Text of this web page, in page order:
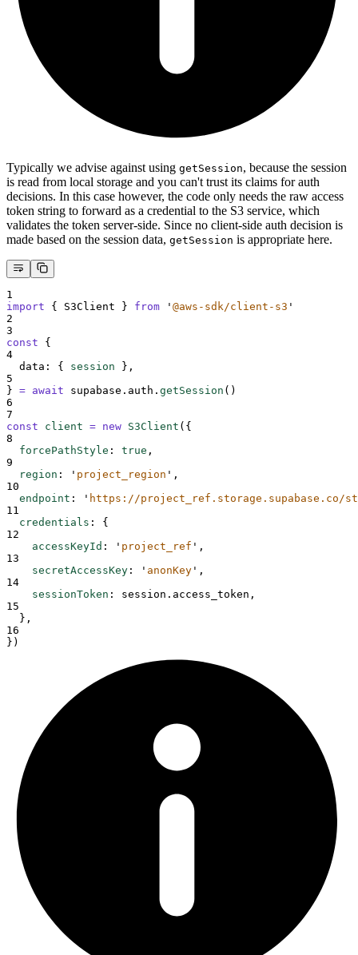
Typically we advise against using getSession, because the session
is read from local storage and you can't trust its claims for auth
decisions. In this case however, the code only needs the raw access
token string to forward as a credential to the S3 service, which
validates the token server-side. Since no client-side auth decision is
made based on the session data, getSession is appropriate here.
1
import
{ S3Client } from ' @aws-sdk/client-s3 '
2
3
const
{
4
data : { session
},
5
} = await supabase . auth . getSession ()
6
7
const
client = new S3Client ( {
8
forcePathStyle : true ,
9
region : ' project_region ' ,
10
endpoint : ' https://project_ref.storage.supabase.co/
11
credentials :
{
12
accessKeyId : ' project_ref ' ,
13
secretAccessKey : ' anonKey ' ,
14
sessionToken : session . access_token ,
15
},
16
} )